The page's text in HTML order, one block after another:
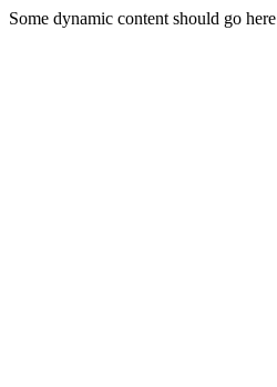
Some dynamic content should go here